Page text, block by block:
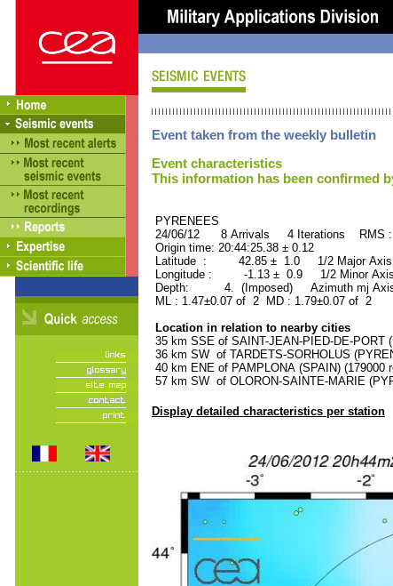
Event taken from the weekly bulletin
Event characteristics
This information has been confirmed
PYRENEES ORID
24/06/12 8 Arrivals 4 Iterations RMS
Origin time: 20:44:25.38 ± 0.12
Latitude : 42.85 ± 1.0 1/2 Major
Longitude : -1.13 ± 0.9 1/2 Minor
Depth: 4. (Imposed) Azimuth mj
ML : 1.47±0.07 of 2 MD : 1.79±0.07 of 2
Location in relation to nearby cities
35 km SSE of SAINT-JEAN-PIED-DE-PORT
36 km SW of TARDETS-SORHOLUS
40 km ENE of PAMPLONA (SPAIN) (179000
57 km SW of OLORON-SAINTE-MARIE
Display detailed characteristics per station